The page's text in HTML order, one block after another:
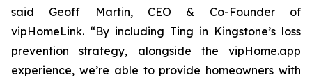
said Geoff Martin, CEO & Co-Founder of
vipHomeLink. “By including Ting in Kingstone’s loss
prevention strategy, alongside the vipHome.app
experience, we’re able to provide homeowners with